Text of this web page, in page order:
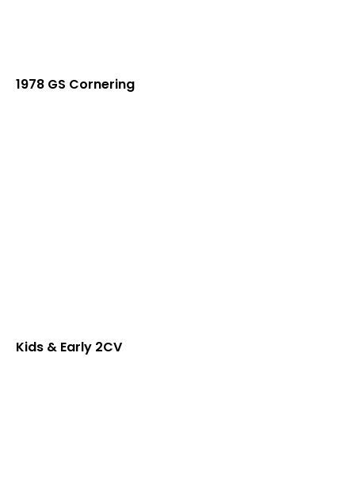
1978 GS Cornering
Kids & Early 2CV